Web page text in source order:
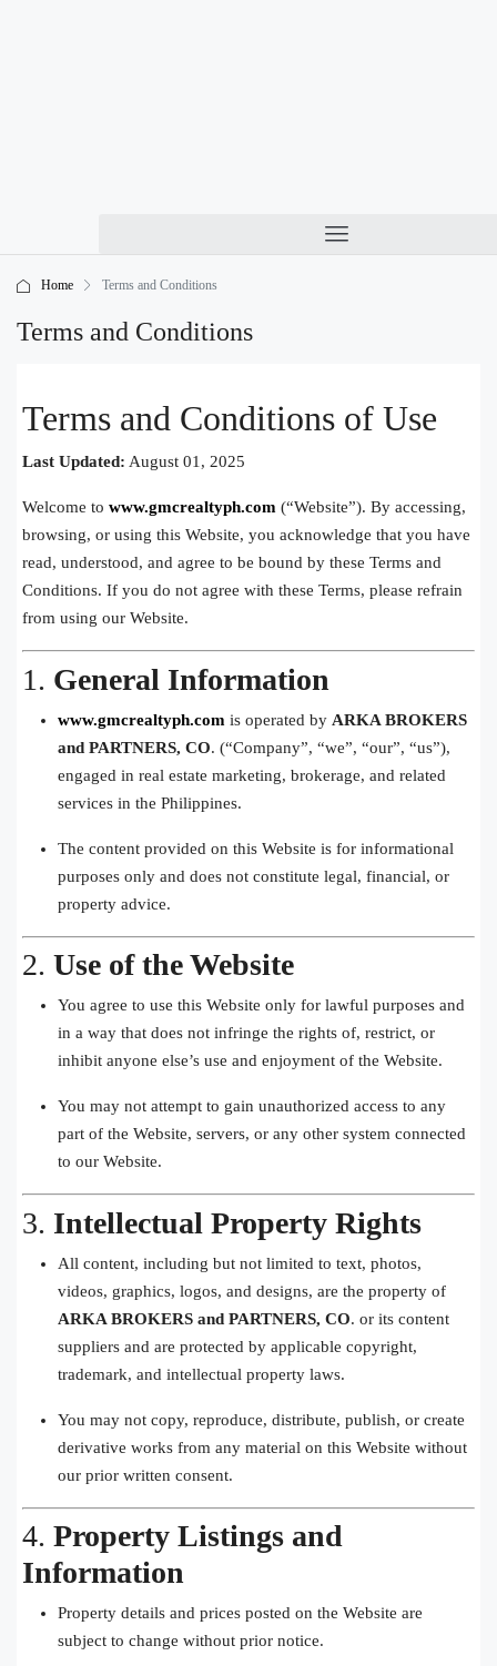
Home Terms and Conditions
Terms and Conditions
Terms and Conditions of Use
Last Updated: August 01, 2025
Welcome to www.gmcrealtyph.com (“Website”). By accessing,
browsing, or using this Website, you acknowledge that you have
read, understood, and agree to be bound by these Terms and
Conditions. If you do not agree with these Terms, please refrain
from using our Website.
1. General Information
www.gmcrealtyph.com is operated by ARKA BROKERS
and PARTNERS, CO. (“Company”, “we”, “our”, “us”),
engaged in real estate marketing, brokerage, and related
services in the Philippines.
The content provided on this Website is for informational
purposes only and does not constitute legal, financial, or
property advice.
2. Use of the Website
You agree to use this Website only for lawful purposes and
in a way that does not infringe the rights of, restrict, or
inhibit anyone else’s use and enjoyment of the Website.
You may not attempt to gain unauthorized access to any
part of the Website, servers, or any other system connected
to our Website.
3. Intellectual Property Rights
All content, including but not limited to text, photos,
videos, graphics, logos, and designs, are the property of
ARKA BROKERS and PARTNERS, CO. or its content
suppliers and are protected by applicable copyright,
trademark, and intellectual property laws.
You may not copy, reproduce, distribute, publish, or create
derivative works from any material on this Website without
our prior written consent.
4. Property Listings and
Information
Property details and prices posted on the Website are
subject to change without prior notice.